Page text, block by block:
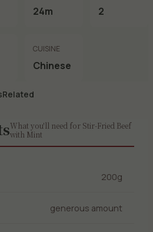
24m 2
CUISINE
Chinese
Related
What you'll need for Stir-Fried Beef
with Mint
200g
generous amount